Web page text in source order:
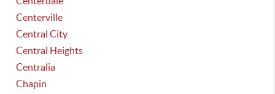
Centerville
Central City
Central Heights
Centralia
Chapin